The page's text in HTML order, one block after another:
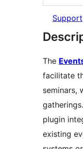
Support
The
facilitate
seminars,
plugin
existing